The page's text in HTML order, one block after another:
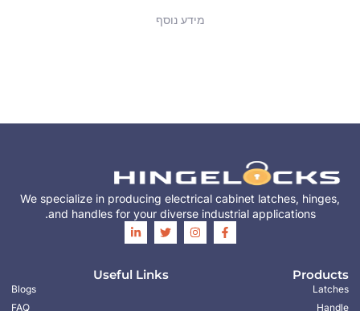
מידע נוסף
We specialize in producing electrical cabinet latches, hinges,
and handles for your diverse industrial applications.
Products
Latches
Handle
Useful Links
Blogs
FAQ